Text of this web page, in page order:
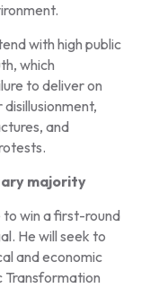
with high public
which
to deliver on
and
majority
win a first-round
He will seek to
and economic
Transformation